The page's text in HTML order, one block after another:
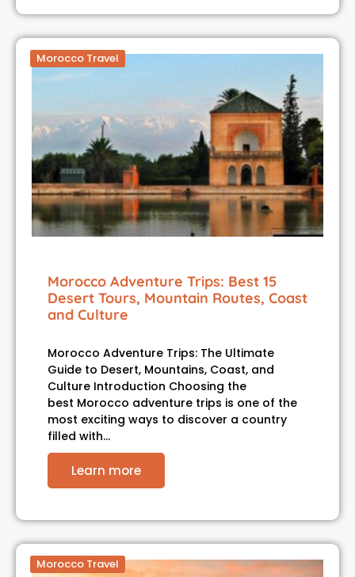
Morocco Travel
Morocco Adventure Trips: Best 15
Desert Tours, Mountain Routes, Coast
and Culture
Morocco Adventure Trips: The Ultimate
Guide to Desert, Mountains, Coast, and
Culture Introduction Choosing the
best Morocco adventure trips is one of the
most exciting ways to discover a country
filled with…
Learn more
Morocco Travel